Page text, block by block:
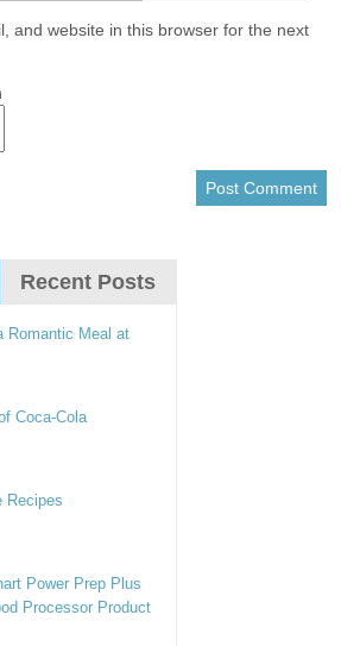
and website in this browser for the next
Recent Posts
Romantic Meal at
Coca-Cola
Recipes
Power Prep Plus
Processor Product